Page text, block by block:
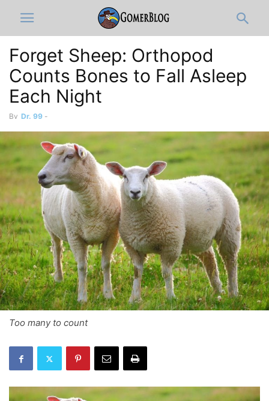
Forget Sheep: Orthopod
Counts Bones to Fall Asleep
Each Night
By Dr. 99 -
Too many to count